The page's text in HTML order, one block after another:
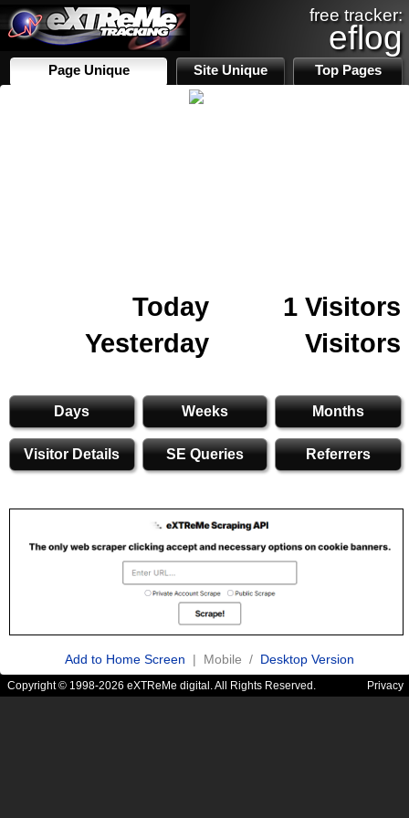
free tracker:
eflog
Page Unique Site Unique Top Pages
Today
1 Visitors
Yesterday
Visitors
Days Weeks Months
Visitor Details SE Queries Referrers
Add to Home Screen | Mobile / Desktop Version
Copyright © 1998-2026 eXTReMe digital. All Rights Reserved. Privacy